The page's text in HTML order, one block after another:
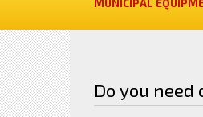
MUNICIPAL
Do you need